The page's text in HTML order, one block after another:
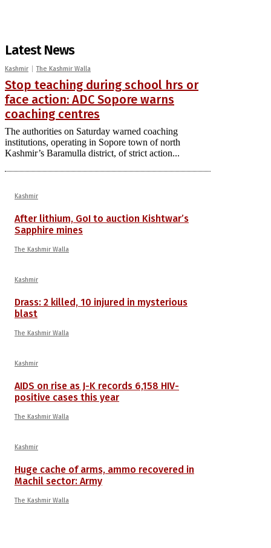
Latest News
Kashmir The Kashmir Walla
Stop teaching during school hrs or
face action: ADC Sopore warns
coaching centres
The authorities on Saturday warned coaching
institutions, operating in Sopore town of north
Kashmir’s Baramulla district, of strict action...
Kashmir
After lithium, GoI to auction Kishtwar’s
Sapphire mines
The Kashmir Walla
Kashmir
Drass: 2 killed, 10 injured in mysterious
blast
The Kashmir Walla
Kashmir
AIDS on rise as J-K records 6,158 HIV-
positive cases this year
The Kashmir Walla
Kashmir
Huge cache of arms, ammo recovered in
Machil sector: Army
The Kashmir Walla